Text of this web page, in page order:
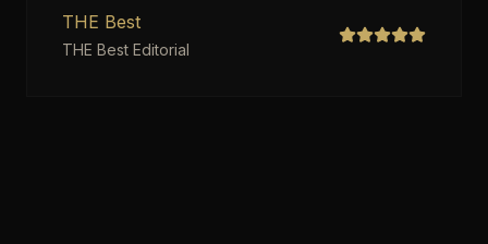
THE Best
THE Best Editorial